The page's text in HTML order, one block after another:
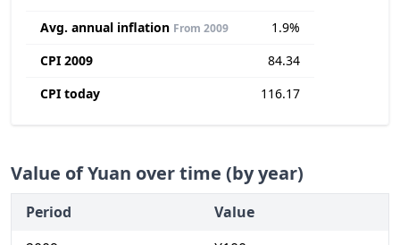
Avg. annual inflation From 2009
1.9%
CPI 2009
84.34
CPI today
116.17
Value of Yuan over time (by year)
Period
Value